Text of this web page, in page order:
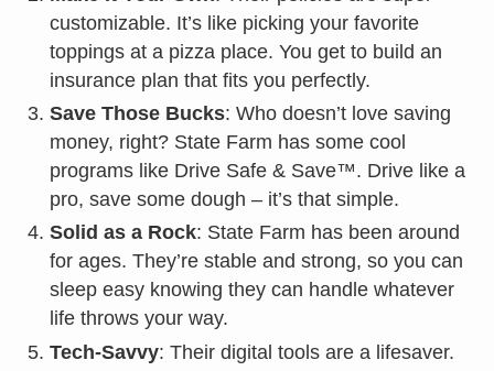
customizable. It’s like picking your favorite
toppings at a pizza place. You get to build an
insurance plan that fits you perfectly.
Save Those Bucks: Who doesn’t love saving
money, right? State Farm has some cool
programs like Drive Safe & Save™. Drive like a
pro, save some dough – it’s that simple.
Solid as a Rock: State Farm has been around
for ages. They’re stable and strong, so you can
sleep easy knowing they can handle whatever
life throws your way.
Tech-Savvy: Their digital tools are a lifesaver.